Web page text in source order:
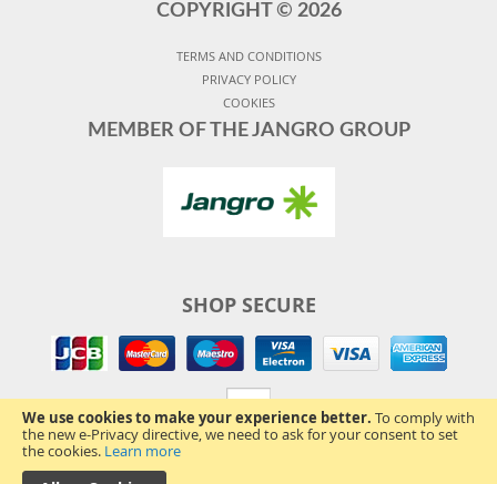
We use cookies to make your experience better. To comply with
the new e-Privacy directive, we need to ask for your consent to set
the cookies. Learn more
COPYRIGHT © 2026
TERMS AND CONDITIONS
PRIVACY POLICY
COOKIES
MEMBER OF THE JANGRO GROUP
SHOP SECURE